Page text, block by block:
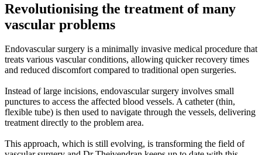
Revolutionising the treatment of many
vascular problems
Endovascular surgery is a minimally invasive medical procedure that
treats various vascular conditions, allowing quicker recovery times
and reduced discomfort compared to traditional open surgeries.
Instead of large incisions, endovascular surgery involves small
punctures to access the affected blood vessels. A catheter (thin,
flexible tube) is then used to navigate through the vessels, delivering
treatment directly to the problem area.
This approach, which is still evolving, is transforming the field of